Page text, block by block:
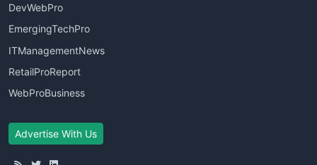
DevWebPro
EmergingTechPro
ITManagementNews
RetailProReport
WebProBusiness
Advertise With Us